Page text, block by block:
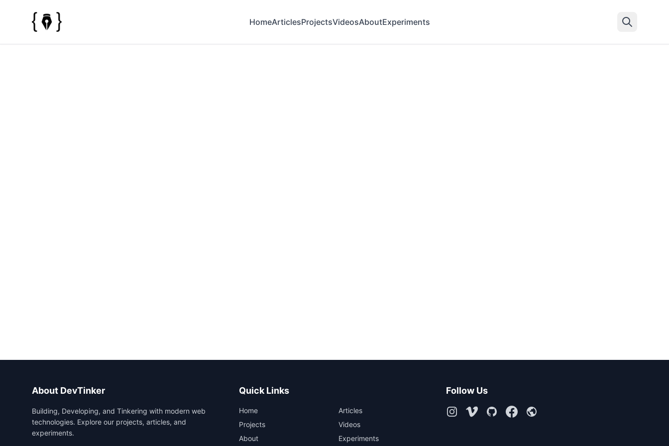
HomeArticlesProjectsVideosAboutExperiments
About DevTinker
Building, Developing, and Tinkering with modern web
technologies. Explore our projects, articles, and
experiments.
Quick Links
Home
Articles
Projects
Videos
About
Experiments
Follow Us